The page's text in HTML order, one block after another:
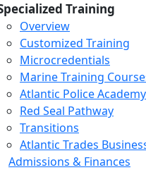
Training
Overview
Customized Training
Microcredentials
Marine Training
Atlantic Police
Red Seal Pathway
Transitions
Atlantic Trades
Admissions & Finances